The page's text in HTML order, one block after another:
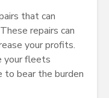
that can
repairs can
your profits.
your fleets
to bear the burden